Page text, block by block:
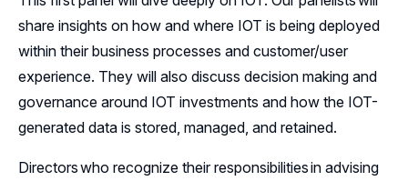
share insights on how and where IOT is being deployed
within their business processes and customer/user
experience. They will also discuss decision making and
governance around IOT investments and how the IOT-
generated data is stored, managed, and retained.
Directors who recognize their responsibilities in advising